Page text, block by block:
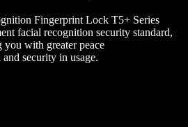
Fingerprint Lock T5+ Series
facial recognition security standard,
you with greater peace
security in usage.